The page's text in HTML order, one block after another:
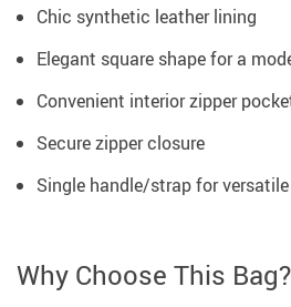
Chic synthetic leather lining
Elegant square shape for a
Convenient interior zipper
Secure zipper closure
Single handle/strap for
Why Choose This Bag?